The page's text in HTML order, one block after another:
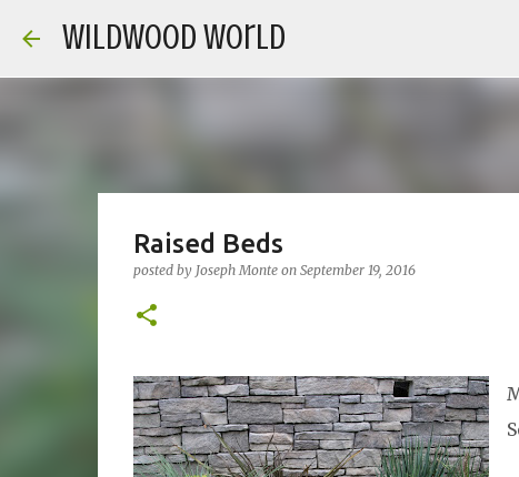
Wildwood World
Raised Beds
posted by Joseph Monte on September 19, 2016